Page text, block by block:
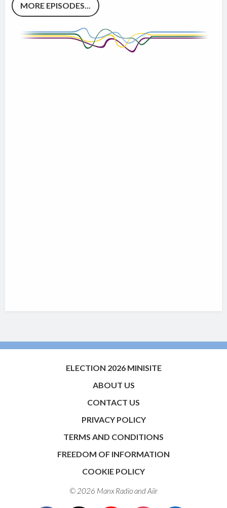
MORE EPISODES...
ELECTION 2026 MINISITE
ABOUT US
CONTACT US
PRIVACY POLICY
TERMS AND CONDITIONS
FREEDOM OF INFORMATION
COOKIE POLICY
© 2026 Manx Radio andAiir